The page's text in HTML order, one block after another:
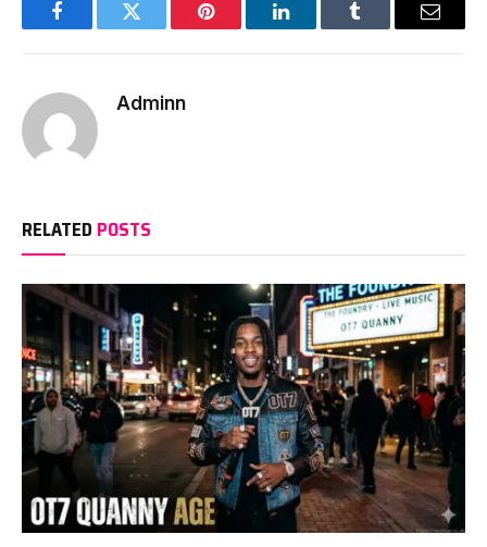
FacebookTwitter Pinterest LinkedInTumblr Email
Adminn
RELATED POSTS